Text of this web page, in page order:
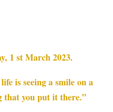
1 st March 2023.
is seeing a smile on a
that you put it there.”